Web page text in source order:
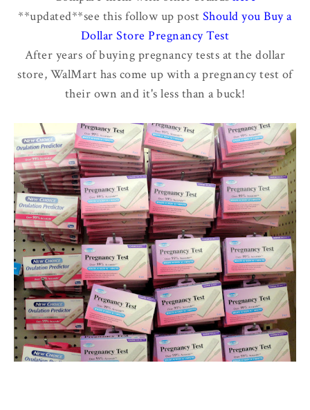
**updated**see this follow up post Should you Buy a
Dollar Store Pregnancy Test
After years of buying pregnancy tests at the dollar
store, WalMart has come up with a pregnancy test of
their own and it's less than a buck!